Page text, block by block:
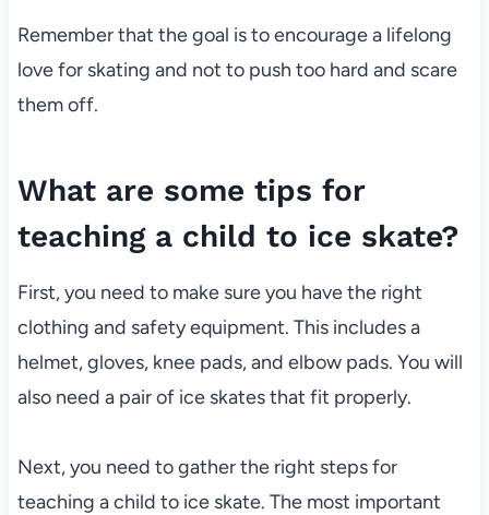
Remember that the goal is to encourage a lifelong
love for skating and not to push too hard and scare
them off.
What are some tips for
teaching a child to ice skate?
First, you need to make sure you have the right
clothing and safety equipment. This includes a
helmet, gloves, knee pads, and elbow pads. You will
also need a pair of ice skates that fit properly.
Next, you need to gather the right steps for
teaching a child to ice skate. The most important